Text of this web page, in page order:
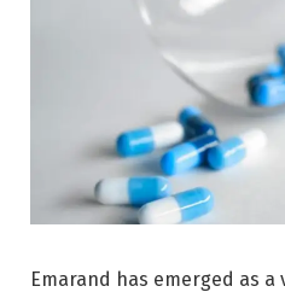
Emarand has emerged as